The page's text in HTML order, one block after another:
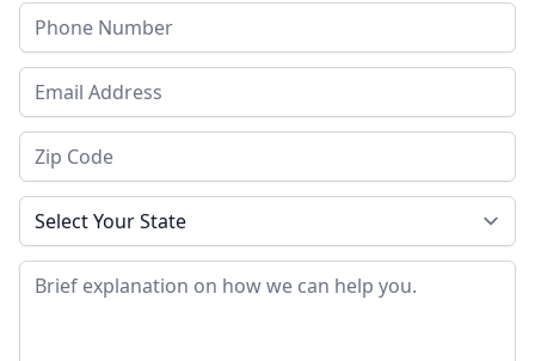
Phone
Email Address
Zip Code
State
Message